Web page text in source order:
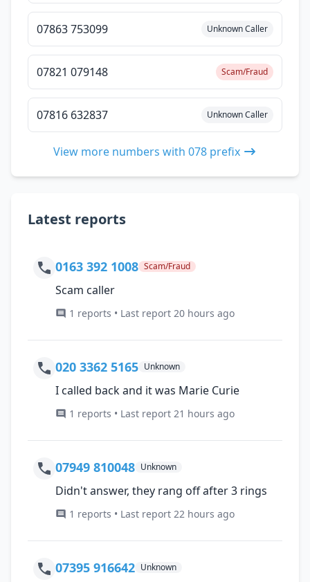
07863 753099 Unknown Caller
07821 079148 Scam/Fraud
07816 632837 Unknown Caller
View more numbers with 078 prefix
Latest reports
0163 392 1008 Scam/Fraud
Scam caller
1 reports • Last report 20 hours ago
020 3362 5165 Unknown
I called back and it was Marie Curie
1 reports • Last report 21 hours ago
07949 810048 Unknown
Didn't answer, they rang off after 3 rings
1 reports • Last report 22 hours ago
07395 916642 Unknown